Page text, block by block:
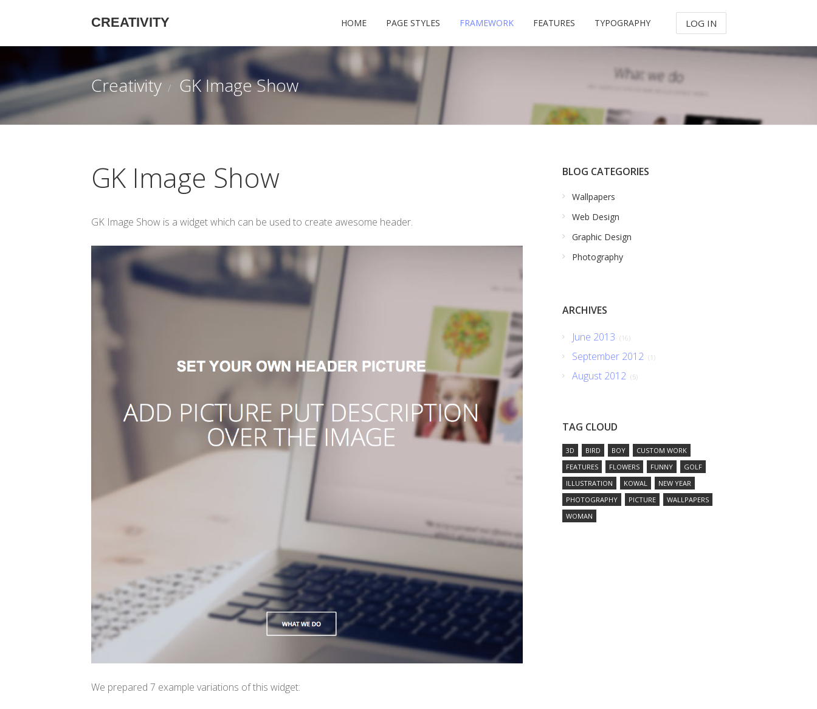
CREATIVITY LOG IN
HOME PAGE STYLES FRAMEWORK FEATURES TYPOGRAPHY
Creativity GK Image Show
GK Image Show
GK Image Show is a widget which can be used to create awesome header.
We prepared 7 example variations of this widget:
BLOG CATEGORIES
Wallpapers
Web Design
Graphic Design
Photography
ARCHIVES
June 2013 (16)
September 2012 (1)
August 2012 (5)
TAG CLOUD
3D BIRD BOY
CUSTOM WORK
FEATURES
FLOWERS FUNNY
GOLF
ILLUSTRATION
KOWAL
NEW YEAR
PHOTOGRAPHY
PICTURE
WALLPAPERS
WOMAN